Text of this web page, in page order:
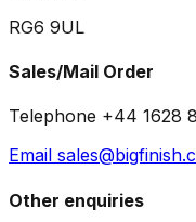
RG6 9UL
Sales/Mail Order
Telephone +44 1628
Email
Other enquiries